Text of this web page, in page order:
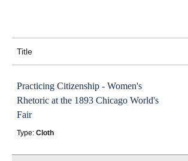
Title
Practicing Citizenship - Women's
Rhetoric at the 1893 Chicago World's
Fair
Type: Cloth